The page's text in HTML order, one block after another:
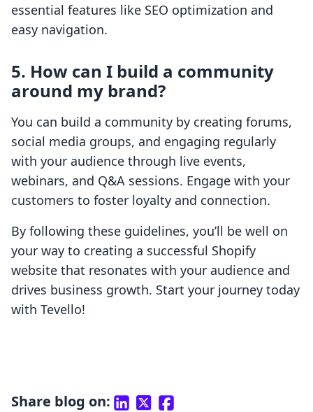
essential features like SEO optimization and
easy navigation.
5. How can I build a community
around my brand?
You can build a community by creating forums,
social media groups, and engaging regularly
with your audience through live events,
webinars, and Q&A sessions. Engage with your
customers to foster loyalty and connection.
By following these guidelines, you’ll be well on
your way to creating a successful Shopify
website that resonates with your audience and
drives business growth. Start your journey today
with Tevello!
Share blog on: